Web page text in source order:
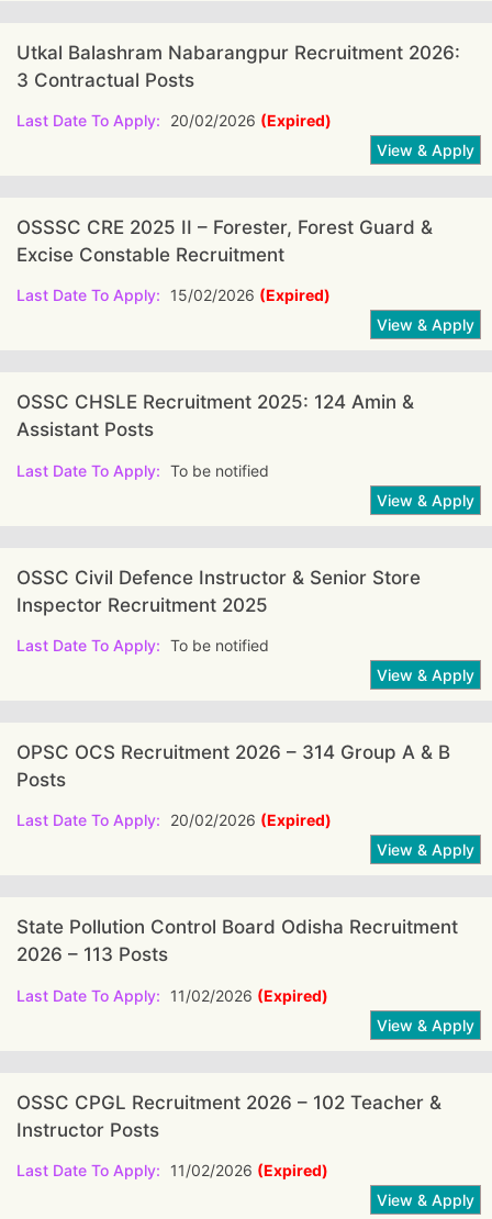
Utkal Balashram Nabarangpur Recruitment 2026:
3 Contractual Posts
Last Date To Apply: 20/02/2026 (Expired)
OSSSC CRE 2025 II – Forester, Forest Guard &
Excise Constable Recruitment
Last Date To Apply: 15/02/2026 (Expired)
OSSC CHSLE Recruitment 2025: 124 Amin &
Assistant Posts
Last Date To Apply: To be notified
OSSC Civil Defence Instructor & Senior Store
Inspector Recruitment 2025
Last Date To Apply: To be notified
OPSC OCS Recruitment 2026 – 314 Group A & B
Posts
Last Date To Apply: 20/02/2026 (Expired)
State Pollution Control Board Odisha Recruitment
2026 – 113 Posts
Last Date To Apply: 11/02/2026 (Expired)
OSSC CPGL Recruitment 2026 – 102 Teacher &
Instructor Posts
Last Date To Apply: 11/02/2026 (Expired)